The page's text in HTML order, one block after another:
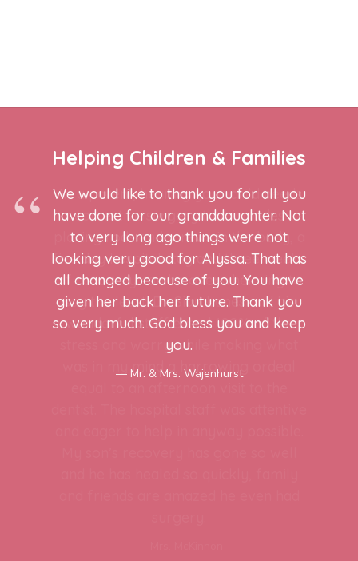
Helping Children & Families
We would like to thank you for all you
have done for our granddaughter. Not
to very long ago things were not
looking very good for Alyssa. That has
all changed because of you. You have
given her back her future. Thank you
so very much. God bless you and keep
you.
Mr. & Mrs. Wajenhurst